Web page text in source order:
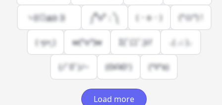
ヽ((◎д◎ ))ゝ ༼⁰o⁰；༽ (・о・) (°ロ°) !
( •͈૦•͈ ) w(°o°)w Σ(ﾟ口ﾟ;)// ⸜( ⌓̈ )⸝
(ﾉﾟ0ﾟ)ﾉ~ (ʘᗩʘ') (°ﾛ°٥)
Load more